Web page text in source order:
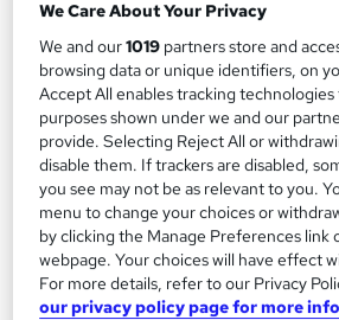
Certificate(s) included
Great service Highly rated
Trending See more
SAVE 85%
£15£100
Add to
We Care About Your Privacy
We and our1019 partners store and
browsing data or unique identifiers, on
Accept All enables tracking
purposes shown under we and our
provide. Selecting Reject All or
disable them. If trackers are disabled,
you see may not be as relevant to you.
menu to change your choices or
by clicking the Manage Preferences
webpage. Your choices will have effect
For more details, refer to our Privacy
our privacy policy page for more